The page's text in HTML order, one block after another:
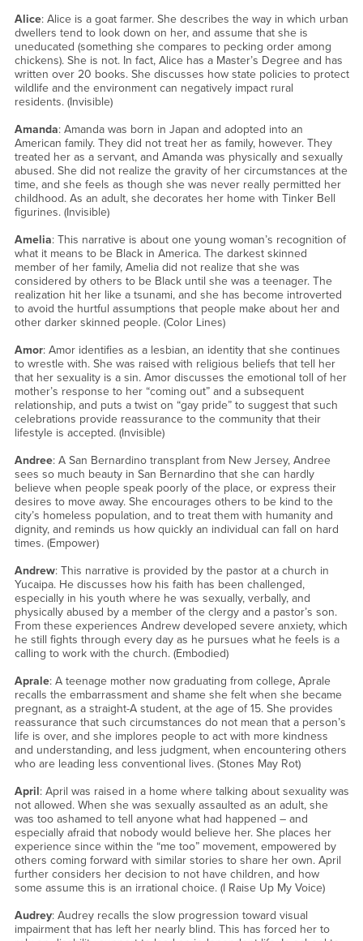
Alice: Alice is a goat farmer. She describes the way in which urban
dwellers tend to look down on her, and assume that she is
uneducated (something she compares to pecking order among
chickens). She is not. In fact, Alice has a Master’s Degree and has
written over 20 books. She discusses how state policies to protect
wildlife and the environment can negatively impact rural
residents. (Invisible)
Amanda: Amanda was born in Japan and adopted into an
American family. They did not treat her as family, however. They
treated her as a servant, and Amanda was physically and sexually
abused. She did not realize the gravity of her circumstances at the
time, and she feels as though she was never really permitted her
childhood. As an adult, she decorates her home with Tinker Bell
figurines. (Invisible)
Amelia: This narrative is about one young woman’s recognition of
what it means to be Black in America. The darkest skinned
member of her family, Amelia did not realize that she was
considered by others to be Black until she was a teenager. The
realization hit her like a tsunami, and she has become introverted
to avoid the hurtful assumptions that people make about her and
other darker skinned people. (Color Lines)
Amor: Amor identifies as a lesbian, an identity that she continues
to wrestle with. She was raised with religious beliefs that tell her
that her sexuality is a sin. Amor discusses the emotional toll of her
mother’s response to her “coming out” and a subsequent
relationship, and puts a twist on “gay pride” to suggest that such
celebrations provide reassurance to the community that their
lifestyle is accepted. (Invisible)
Andree: A San Bernardino transplant from New Jersey, Andree
sees so much beauty in San Bernardino that she can hardly
believe when people speak poorly of the place, or express their
desires to move away. She encourages others to be kind to the
city’s homeless population, and to treat them with humanity and
dignity, and reminds us how quickly an individual can fall on hard
times. (Empower)
Andrew: This narrative is provided by the pastor at a church in
Yucaipa. He discusses how his faith has been challenged,
especially in his youth where he was sexually, verbally, and
physically abused by a member of the clergy and a pastor’s son.
From these experiences Andrew developed severe anxiety, which
he still fights through every day as he pursues what he feels is a
calling to work with the church. (Embodied)
Aprale: A teenage mother now graduating from college, Aprale
recalls the embarrassment and shame she felt when she became
pregnant, as a straight-A student, at the age of 15. She provides
reassurance that such circumstances do not mean that a person’s
life is over, and she implores people to act with more kindness
and understanding, and less judgment, when encountering others
who are leading less conventional lives. (Stones May Rot)
April: April was raised in a home where talking about sexuality was
not allowed. When she was sexually assaulted as an adult, she
was too ashamed to tell anyone what had happened – and
especially afraid that nobody would believe her. She places her
experience since within the “me too” movement, empowered by
others coming forward with similar stories to share her own. April
further considers her decision to not have children, and how
some assume this is an irrational choice. (I Raise Up My Voice)
Audrey: Audrey recalls the slow progression toward visual
impairment that has left her nearly blind. This has forced her to